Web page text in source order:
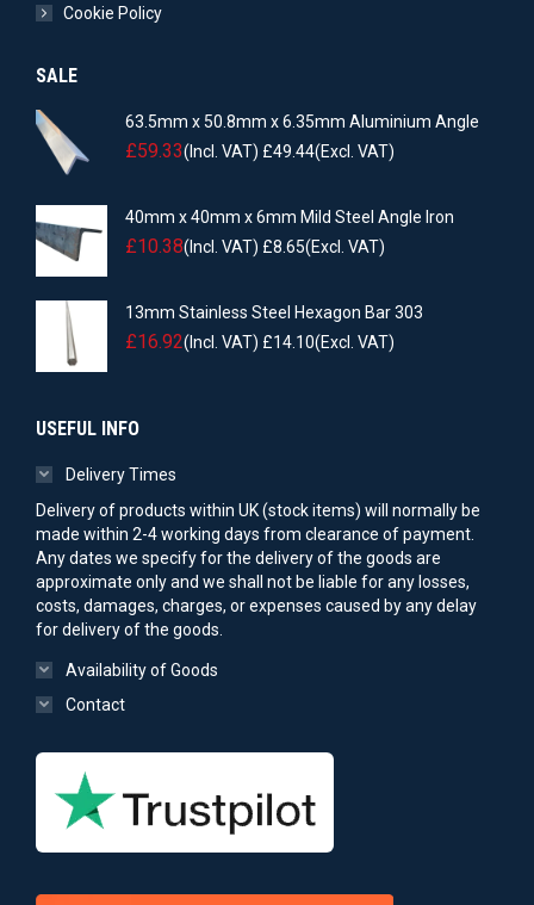
Cookie Policy
SALE
63.5mm x 50.8mm x 6.35mm Aluminium Angle
£59.33(Incl. VAT) £49.44(Excl. VAT)
40mm x 40mm x 6mm Mild Steel Angle Iron
£10.38(Incl. VAT) £8.65(Excl. VAT)
13mm Stainless Steel Hexagon Bar 303
£16.92(Incl. VAT) £14.10(Excl. VAT)
USEFUL INFO
Delivery Times
Delivery of products within UK (stock items) will normally be
made within 2-4 working days from clearance of payment.
Any dates we specify for the delivery of the goods are
approximate only and we shall not be liable for any losses,
costs, damages, charges, or expenses caused by any delay
for delivery of the goods.
Availability of Goods
Contact